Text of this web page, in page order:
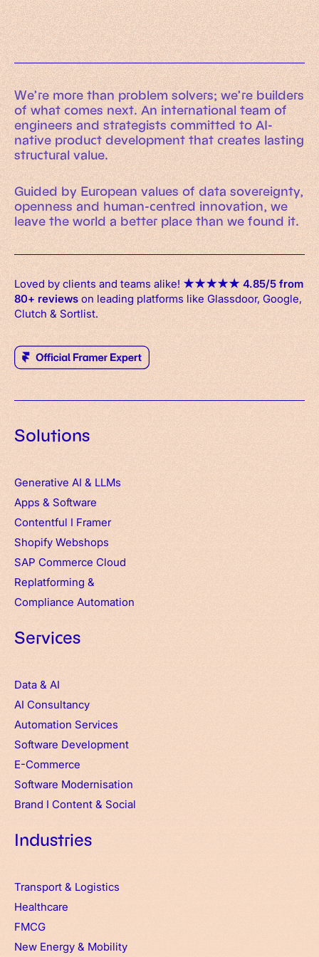
An executive’s guide to AI and Intelligent
Automation
Working Machines eBook
We’re more than problem solvers; we’re builders
of what comes next. An international team of
engineers and strategists committed to AI-
native product development that creates lasting
structural value.
Guided by European values of data sovereignty,
openness and human-centred innovation, we
leave the world a better place than we found it.
Loved by clients and teams alike! ★★★★★4.85/5 from
80+ reviewson leading platforms like Glassdoor, Google,
Clutch & Sortlist.
Solutions
Generative AI & LLMs
Apps & Software
Contentful I Framer
Shopify Webshops
SAP Commerce Cloud
Replatforming &
Compliance Automation
Services
Data & AI
AI Consultancy
Automation Services
Software Development
E-Commerce
Software Modernisation
Brand I Content & Social
Industries
Transport & Logistics
Healthcare
FMCG
New Energy & Mobility